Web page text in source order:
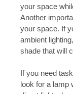
your space
Another
your space. If
ambient
shade that will
If you need
look for a lamp